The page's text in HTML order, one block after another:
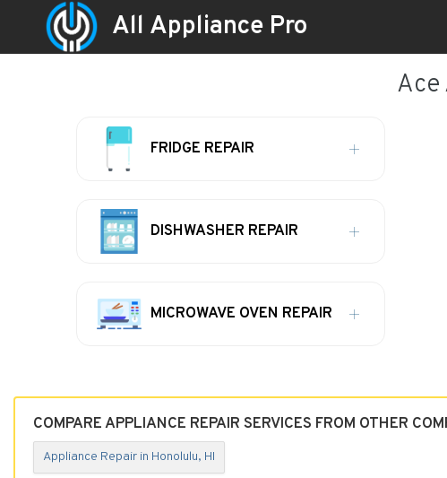
All Appliance Pro
Ace
FRIDGE REPAIR
DISHWASHER REPAIR
MICROWAVE OVEN REPAIR
COMPARE APPLIANCE REPAIR SERVICES FROM OTHER
Appliance Repair in Honolulu, HI